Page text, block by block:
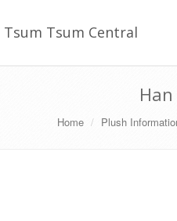
Tsum Tsum Central
Home Plush